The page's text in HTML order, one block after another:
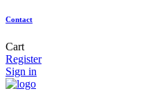
Contact
Cart
Register
Sign in